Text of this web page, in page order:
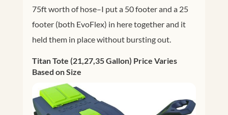
75ft worth of hose–I put a 50 footer and a 25
footer (both EvoFlex) in here together and it
held them in place without bursting out.
Titan Tote (21,27,35 Gallon) Price Varies
Based on Size